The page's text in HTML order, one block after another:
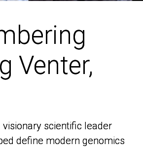
Venter,
visionary scientific leader
define modern genomics
Venter,
visionary scientific leader
define modern genomics